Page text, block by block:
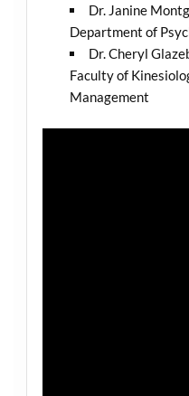
Dr. Janine
Department of
Dr. Cheryl
Faculty of
Management